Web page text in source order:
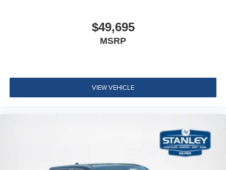
$49,695
MSRP
VIEW VEHICLE